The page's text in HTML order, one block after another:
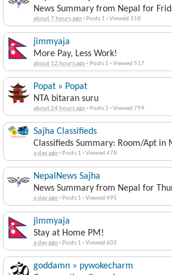
News Summary from Nepal for
about 7 hours ago· Posts 1 ·Viewed 318
jimmyaja
More Pay, Less Work!
about 12 hours ago· Posts 1 ·Viewed 517
Popat » Popat
NTA bitaran suru
about 24 hours ago· Posts 2 ·Viewed 799
Sajha Classifieds
Classifieds Summary: Room/Apt in
a day ago· Posts 1 ·Viewed 478
NepalNews Sajha
News Summary from Nepal for
a day ago· Posts 1 ·Viewed 495
jimmyaja
Stay at Home PM!
a day ago· Posts 1 ·Viewed 602
goddamn » pywokecharm